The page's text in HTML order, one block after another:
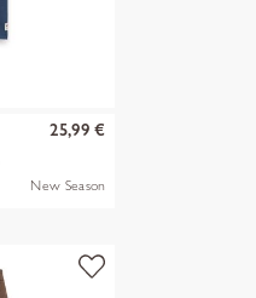
25,99 €
New Season